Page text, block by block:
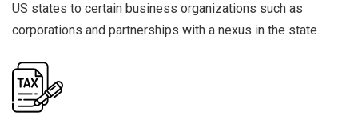
US states to certain business organizations such as
corporations and partnerships with a nexus in the state.